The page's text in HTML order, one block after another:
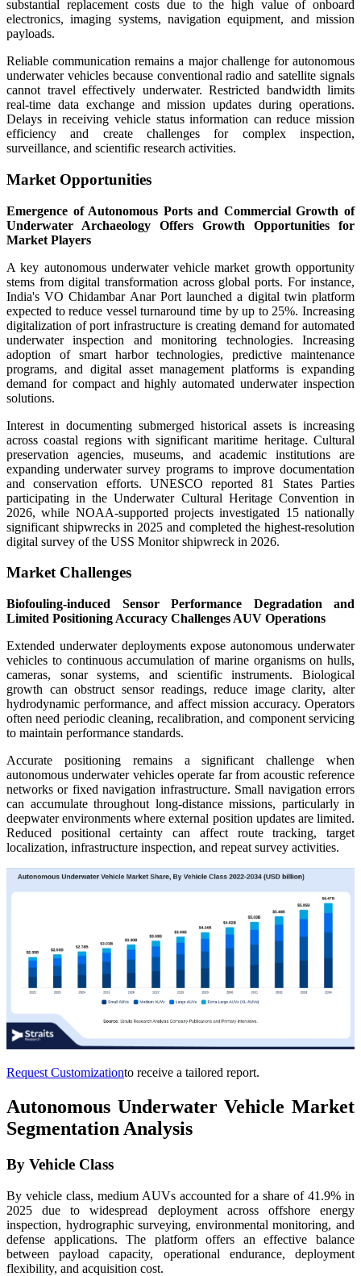
substantial replacement costs due to the high value of onboard
electronics, imaging systems, navigation equipment, and mission
payloads.
Reliable communication remains a major challenge for autonomous
underwater vehicles because conventional radio and satellite signals
cannot travel effectively underwater. Restricted bandwidth limits
real-time data exchange and mission updates during operations.
Delays in receiving vehicle status information can reduce mission
efficiency and create challenges for complex inspection,
surveillance, and scientific research activities.
Market Opportunities
Emergence of Autonomous Ports and Commercial Growth of
Underwater Archaeology Offers Growth Opportunities for
Market Players
A key autonomous underwater vehicle market growth opportunity
stems from digital transformation across global ports. For instance,
India's VO Chidambar Anar Port launched a digital twin platform
expected to reduce vessel turnaround time by up to 25%. Increasing
digitalization of port infrastructure is creating demand for automated
underwater inspection and monitoring technologies. Increasing
adoption of smart harbor technologies, predictive maintenance
programs, and digital asset management platforms is expanding
demand for compact and highly automated underwater inspection
solutions.
Interest in documenting submerged historical assets is increasing
across coastal regions with significant maritime heritage. Cultural
preservation agencies, museums, and academic institutions are
expanding underwater survey programs to improve documentation
and conservation efforts. UNESCO reported 81 States Parties
participating in the Underwater Cultural Heritage Convention in
2026, while NOAA-supported projects investigated 15 nationally
significant shipwrecks in 2025 and completed the highest-resolution
digital survey of the USS Monitor shipwreck in 2026.
Market Challenges
Biofouling-induced Sensor Performance Degradation and
Limited Positioning Accuracy Challenges AUV Operations
Extended underwater deployments expose autonomous underwater
vehicles to continuous accumulation of marine organisms on hulls,
cameras, sonar systems, and scientific instruments. Biological
growth can obstruct sensor readings, reduce image clarity, alter
hydrodynamic performance, and affect mission accuracy. Operators
often need periodic cleaning, recalibration, and component servicing
to maintain performance standards.
Accurate positioning remains a significant challenge when
autonomous underwater vehicles operate far from acoustic reference
networks or fixed navigation infrastructure. Small navigation errors
can accumulate throughout long-distance missions, particularly in
deepwater environments where external position updates are limited.
Reduced positional certainty can affect route tracking, target
localization, infrastructure inspection, and repeat survey activities.
Request Customizationto receive a tailored report.
Autonomous Underwater Vehicle Market
Segmentation Analysis
By Vehicle Class
By vehicle class, medium AUVs accounted for a share of 41.9% in
2025 due to widespread deployment across offshore energy
inspection, hydrographic surveying, environmental monitoring, and
defense applications. The platform offers an effective balance
between payload capacity, operational endurance, deployment
flexibility, and acquisition cost.